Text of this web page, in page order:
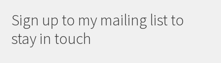
Sign up to my mailing list to
stay in touch